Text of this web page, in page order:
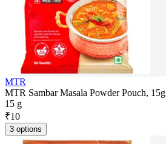
MTR
MTR Sambar Masala Powder Pouch, 15g
15 g
₹10
3 options